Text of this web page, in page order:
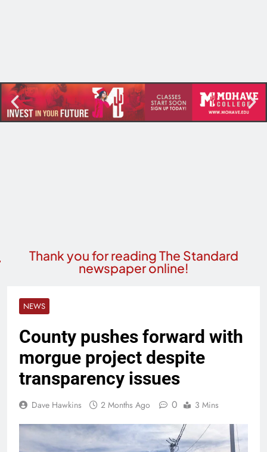
Thank you for reading The Standard
newspaper online!
NEWS
County pushes forward with
morgue project despite
transparency issues
Dave Hawkins 2 Months Ago 0 3 Mins